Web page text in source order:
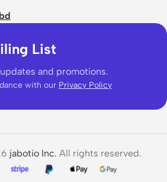
List
and promotions.
with our Privacy Policy
jabotio Inc. All rights reserved.